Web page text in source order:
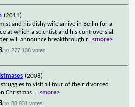
(2011)
and his dishy wife arrive in Berlin for a
at which a scientist and his controversial
will announce breakthrough r...<more>
/10 277,138 votes
(2008)
to visit all four of their divorced
Christmas. ...<more>
/10 88,931 votes